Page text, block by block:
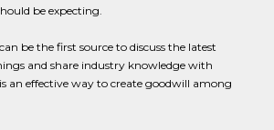
be expecting.
be the first source to discuss the latest
and share industry knowledge with
an effective way to create goodwill among